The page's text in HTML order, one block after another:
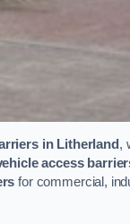
in Litherland ,
access
for commercial,